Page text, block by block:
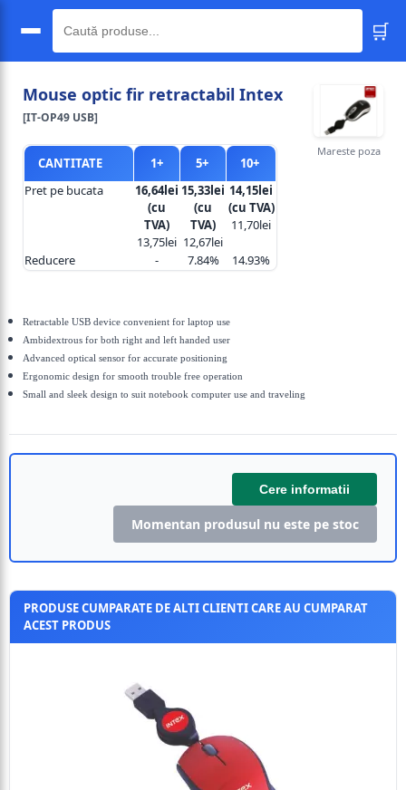
🛒
Mouse optic fir retractabil Intex
[IT-OP49 USB]
CANTITATE 1+ 5+
10+
Pret pe bucata
16,64lei
(cu
TVA)
13,75lei
15,33lei
(cu
TVA)
12,67lei
14,15lei
(cu TVA)
11,70lei
Reducere - 7.84% 14.93%
Mareste poza
Retractable USB device convenient for laptop use
Ambidextrous for both right and left handed user
Advanced optical sensor for accurate positioning
Ergonomic design for smooth trouble free operation
Small and sleek design to suit notebook computer use and traveling
Cere informatii
Momentan produsul nu este pe stoc
PRODUSE CUMPARATE DE ALTI CLIENTI CARE AU CUMPARAT
ACEST PRODUS